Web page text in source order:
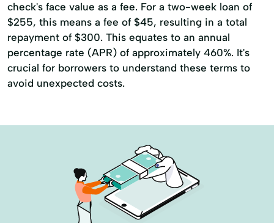
check's face value as a fee. For a two-week loan of
$255, this means a fee of $45, resulting in a total
repayment of $300. This equates to an annual
percentage rate (APR) of approximately 460%. It's
crucial for borrowers to understand these terms to
avoid unexpected costs.